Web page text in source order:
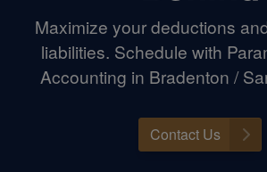
Maximize your deductions
liabilities. Schedule with
Accounting in Bradenton /
Contact Us